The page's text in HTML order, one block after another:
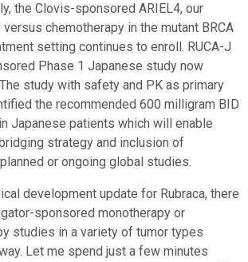
the Clovis-sponsored ARIEL4, our
chemotherapy in the mutant BRCA
setting continues to enroll. RUCA-J
Phase 1 Japanese study now
study with safety and PK as primary
the recommended 600 milligram BID
Japanese patients which will enable
strategy and inclusion of
or ongoing global studies.
development update for Rubraca, there
sponsored monotherapy or
studies in a variety of tumor types
Let me spend just a few minutes